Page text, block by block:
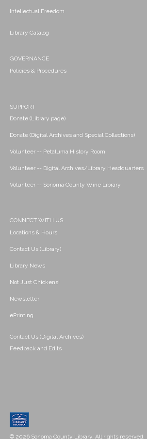
Intellectual Freedom
Library Catalog
GOVERNANCE
Policies & Procedures
SUPPORT
Donate (Library page)
Donate (Digital Archives and Special Collections)
Volunteer -- Petaluma History Room
Volunteer -- Digital Archives/Library Headquarters
Volunteer -- Sonoma County Wine Library
CONNECT WITH US
Locations & Hours
Contact Us (Library)
Library News
Not Just Chickens!
Newsletter
ePrinting
Contact Us (Digital Archives)
Feedback and Edits
© 2026 Sonoma County Library. All rights reserved.